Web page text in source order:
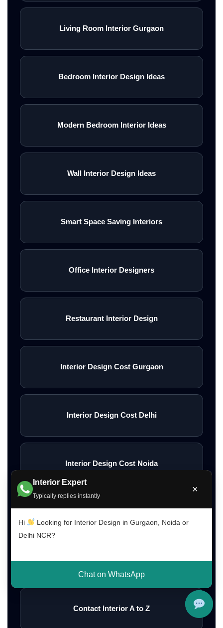
Interior Expert
Typically replies instantly
×
Hi
Looking for Interior Design in Gurgaon, Noida or
Delhi NCR?
Chat on WhatsApp
Living Room Interior Gurgaon
Bedroom Interior Design Ideas
Modern Bedroom Interior Ideas
Wall Interior Design Ideas
Smart Space Saving Interiors
Office Interior Designers
Restaurant Interior Design
Interior Design Cost Gurgaon
Interior Design Cost Delhi
Interior Design Cost Noida
Low Budget Interior Designers Gurgaon
Contact Interior A to Z